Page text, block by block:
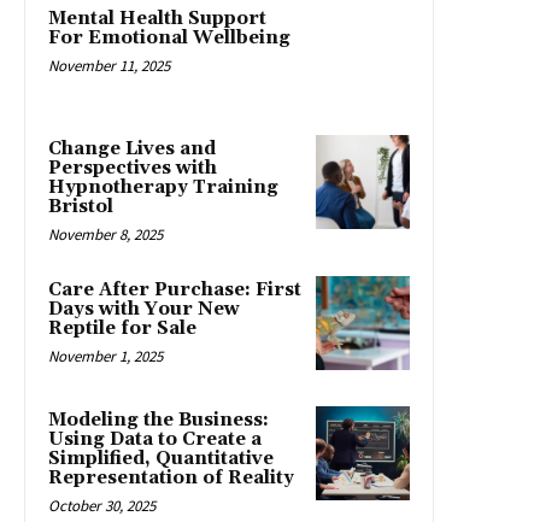
Mental Health Support
For Emotional Wellbeing
November 11, 2025
Change Lives and
Perspectives with
Hypnotherapy Training
Bristol
November 8, 2025
Care After Purchase: First
Days with Your New
Reptile for Sale
November 1, 2025
Modeling the Business:
Using Data to Create a
Simplified, Quantitative
Representation of Reality
October 30, 2025